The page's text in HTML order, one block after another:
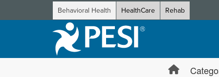
Behavioral Health HealthCare Rehab